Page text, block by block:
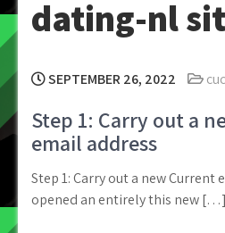
dating-nl
SEPTEMBER 26, 2022
Step 1: Carry out a
email address
Step 1: Carry out a new
opened an entirely this new […]